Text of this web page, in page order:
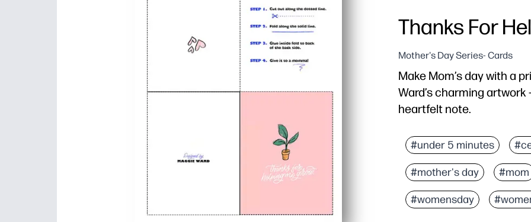
Thanks For
Mother's Day Series- Cards
Make Mom’s day with a
Ward’s charming artwork
heartfelt note.
Zero prep - one sheet
Fast for busy families -
Kid-approved activity -
Thoughtful and
#under 5 minutes
#mother's day #mom
#womensday